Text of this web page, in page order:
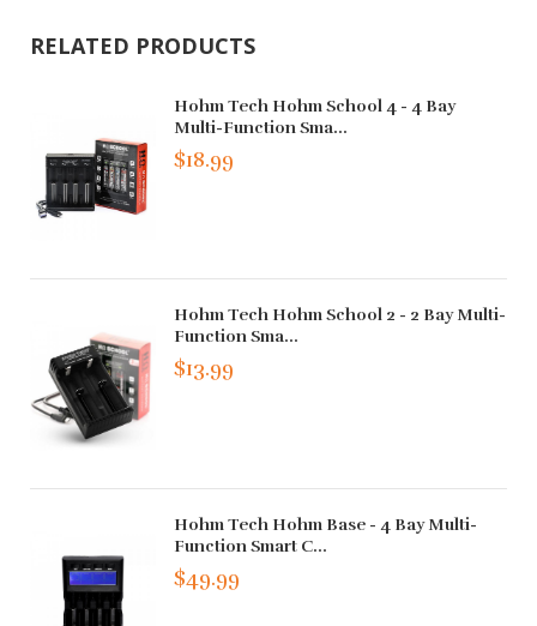
RELATED PRODUCTS
Hohm Tech Hohm School 4 - 4 Bay
Multi-Function Sma...
$18.99
Hohm Tech Hohm School 2 - 2 Bay Multi-
Function Sma...
$13.99
Hohm Tech Hohm Base - 4 Bay Multi-
Function Smart C...
$49.99